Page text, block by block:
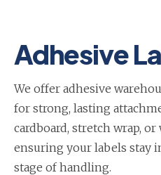
Adhesive
We offer adhesive
for strong, lasting
cardboard, stretch wrap,
ensuring your labels stay
stage of handling.